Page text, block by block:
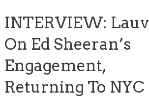
INTERVIEW: Lauv
On Ed Sheeran’s
Engagement,
Returning To NYC